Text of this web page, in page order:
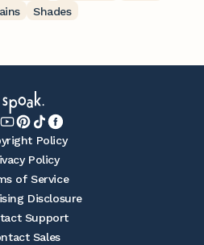
Shades
Policy
Policy
of Service
Disclosure
Support
Sales